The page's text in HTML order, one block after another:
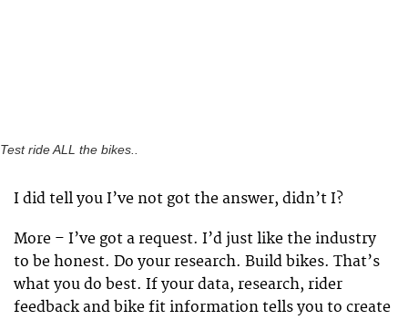
Test ride ALL the bikes..
I did tell you I’ve not got the answer, didn’t I?
More – I’ve got a request. I’d just like the industry
to be honest. Do your research. Build bikes. That’s
what you do best. If your data, research, rider
feedback and bike fit information tells you to create